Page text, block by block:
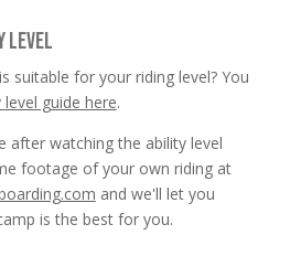
LEVEL
suitable for your riding level? You
level guide here.
after watching the ability level
footage of your own riding at
and we'll let you
is the best for you.